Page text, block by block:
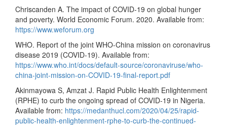
Chriscanden A. The impact of COVID-19 on global hunger
and poverty. World Economic Forum. 2020. Available from:
https://www.weforum.org
WHO. Report of the joint WHO-China mission on coronavirus
disease 2019 (COVID-19). Available from:
https://www.who.int/docs/default-source/coronaviruse/who-
china-joint-mission-on-COVID-19-final-report.pdf
Akinmayowa S, Amzat J. Rapid Public Health Enlightenment
(RPHE) to curb the ongoing spread of COVID-19 in Nigeria.
Available from: https://medanthucl.com/2020/04/25/rapid-
public-health-enlightenment-rphe-to-curb-the-continued-